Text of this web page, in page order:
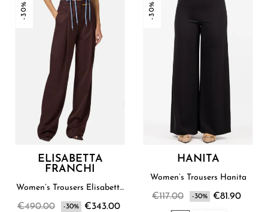
-30%
ELISABETTA
FRANCHI
Women’s Trousers Elisabetta
€490.00 -30% €343.00
-30%
HANITA
Women’s Trousers Hanita
€117.00 -30% €81.90